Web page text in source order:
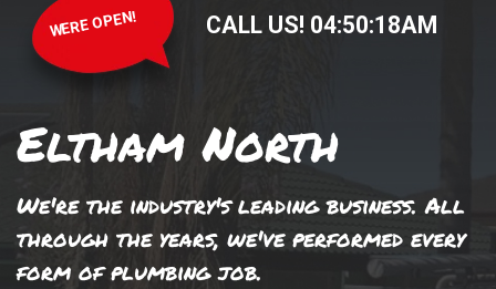
WERE OPEN! CALL US! 04:50:18AM
Eltham North
We're the industry's leading business. All
through the years, we've performed every
form of plumbing job.